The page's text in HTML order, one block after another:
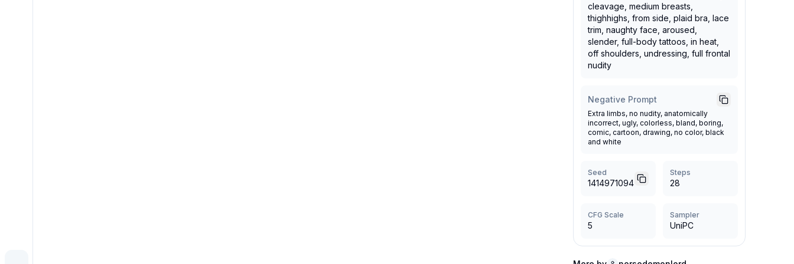
cleavage, medium breasts,
thighhighs, from side, plaid bra, lace
trim, naughty face, aroused,
slender, full-body tattoos, in heat,
off shoulders, undressing, full frontal
nudity
Negative Prompt
Extra limbs, no nudity, anatomically
incorrect, ugly, colorless, bland, boring,
comic, cartoon, drawing, no color, black
and white
Seed
1414971094
Steps
28
CFG Scale
5
Sampler
UniPC